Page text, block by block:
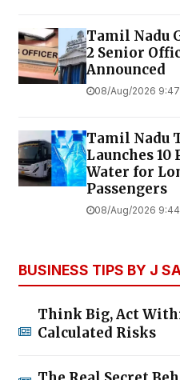
Tamil Nadu
2 Senior
Announced
08/Aug/2026
Tamil Nadu
Launches
Water for
Passengers
08/Aug/2026
BUSINESS TIPS BY J
Think Big, Act
Calculated Risks